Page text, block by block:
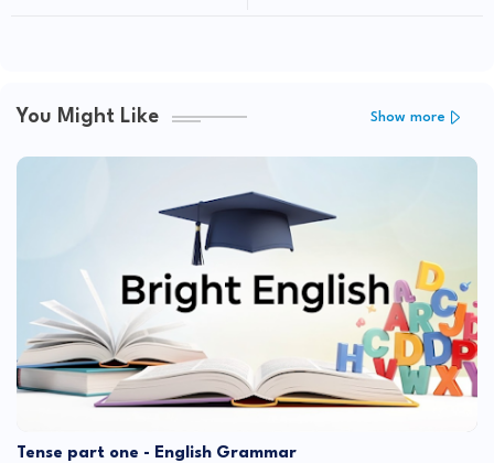
You Might Like Show more
Tense part one - English Grammar